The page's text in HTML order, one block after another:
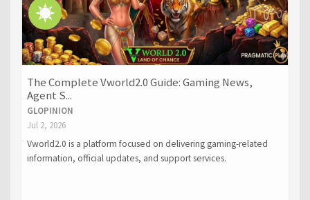
The Complete Vworld2.0 Guide: Gaming News,
Agent S...
GLOPINION
Jul 2, 2026
Vworld2.0 is a platform focused on delivering gaming-related
information, official updates, and support services.